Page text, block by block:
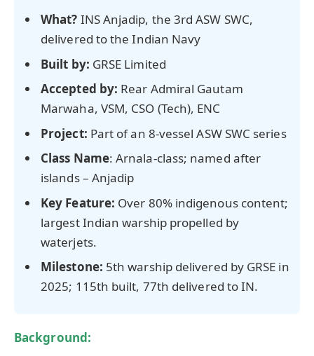
What? INS Anjadip, the 3rd ASW SWC,
delivered to the Indian Navy
Built by: GRSE Limited
Accepted by: Rear Admiral Gautam
Marwaha, VSM, CSO (Tech), ENC
Project: Part of an 8-vessel ASW SWC series
Class Name: Arnala-class; named after
islands – Anjadip
Key Feature: Over 80% indigenous content;
largest Indian warship propelled by
waterjets.
Milestone: 5th warship delivered by GRSE in
2025; 115th built, 77th delivered to IN.
Background: